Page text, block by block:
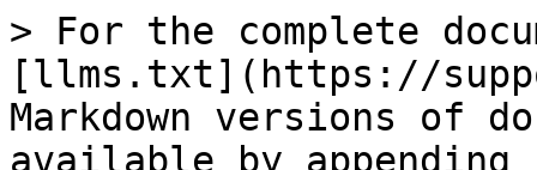
> For the complete
[llms.txt](https://
Markdown versions of
available by